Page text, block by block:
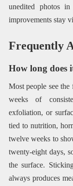
unedited photos
improvements stay
Frequently
How long does
Most people see
weeks of
exfoliation, or
tied to nutrition,
twelve weeks to
twenty-eight days,
the surface.
always produces